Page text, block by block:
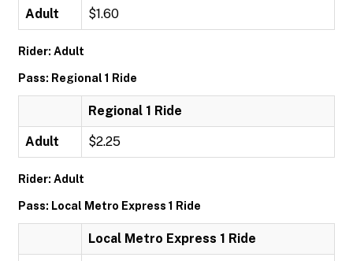
Adult $1.60
Rider: Adult
Pass: Regional 1 Ride
Regional 1 Ride
Adult $2.25
Rider: Adult
Pass: Local Metro Express 1 Ride
Local Metro Express 1 Ride